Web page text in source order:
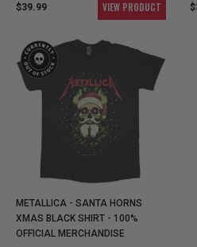
$39.99 VIEW PRODUCT
METALLICA - SANTA HORNS
XMAS BLACK SHIRT - 100%
OFFICIAL MERCHANDISE